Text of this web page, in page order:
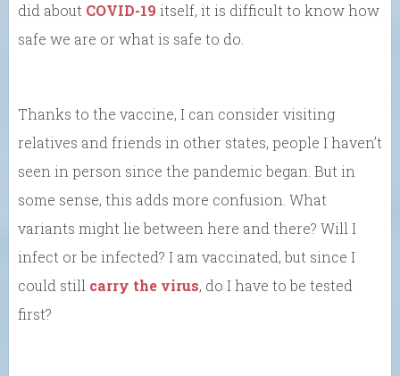
did about COVID-19 itself, it is difficult to know how
safe we are or what is safe to do.
Thanks to the vaccine, I can consider visiting
relatives and friends in other states, people I haven’t
seen in person since the pandemic began. But in
some sense, this adds more confusion. What
variants might lie between here and there? Will I
infect or be infected? I am vaccinated, but since I
could still carry the virus, do I have to be tested
first?